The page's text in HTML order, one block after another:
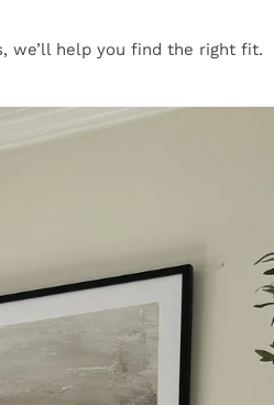
we’ll help you find the right fit.